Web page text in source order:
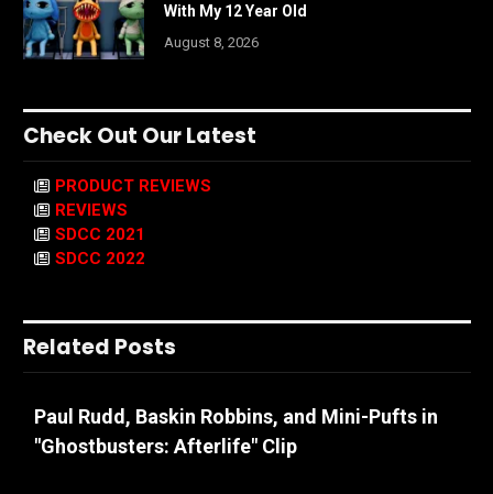
With My 12 Year Old
August 8, 2026
Check Out Our Latest
PRODUCT REVIEWS
REVIEWS
SDCC 2021
SDCC 2022
Related Posts
Paul Rudd, Baskin Robbins, and Mini-Pufts in
"Ghostbusters: Afterlife" Clip